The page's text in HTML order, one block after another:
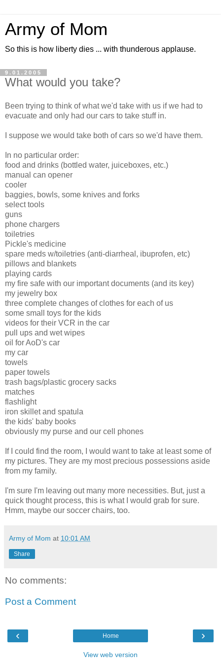
Army of Mom
So this is how liberty dies ... with thunderous applause.
9.01.2005
What would you take?
Been trying to think of what we'd take with us if we had to
evacuate and only had our cars to take stuff in.
I suppose we would take both of cars so we'd have them.
In no particular order:
food and drinks (bottled water, juiceboxes, etc.)
manual can opener
cooler
baggies, bowls, some knives and forks
select tools
guns
phone chargers
toiletries
Pickle's medicine
spare meds w/toiletries (anti-diarrheal, ibuprofen, etc)
pillows and blankets
playing cards
my fire safe with our important documents (and its key)
my jewelry box
three complete changes of clothes for each of us
some small toys for the kids
videos for their VCR in the car
pull ups and wet wipes
oil for AoD's car
my car
towels
paper towels
trash bags/plastic grocery sacks
matches
flashlight
iron skillet and spatula
the kids' baby books
obviously my purse and our cell phones
If I could find the room, I would want to take at least some of
my pictures. They are my most precious possessions aside
from my family.
I'm sure I'm leaving out many more necessities. But, just a
quick thought process, this is what I would grab for sure.
Hmm, maybe our soccer chairs, too.
Army of Mom at 10:01 AM
Share
No comments:
Post a Comment
‹ ›
Home
View web version